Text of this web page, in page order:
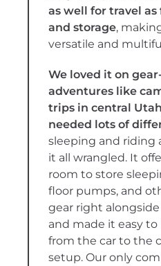
as well for travel
and storage,
versatile and
We loved it on
adventures like
trips in central
needed lots of
sleeping and riding
it all wrangled. It
room to store
floor pumps, and
gear right
and made it easy
from the car to the
setup. Our only